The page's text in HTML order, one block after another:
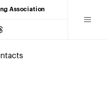
Association